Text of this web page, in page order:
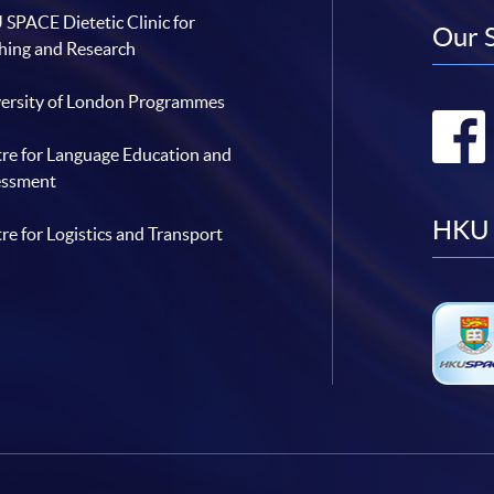
SPACE Dietetic Clinic for
and Research
of London Programmes
for Language Education and
for Logistics and Transport
Our
HKU